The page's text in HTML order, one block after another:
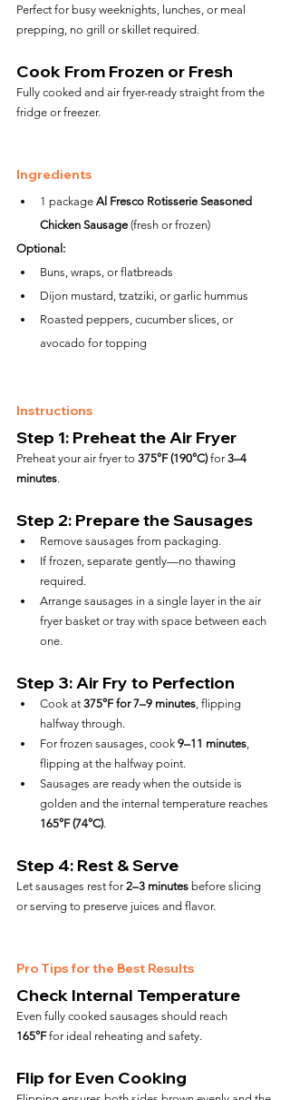
Perfect for busy weeknights, lunches, or meal
prepping, no grill or skillet required.
Cook From Frozen or Fresh
Fully cooked and air fryer-ready straight from the
fridge or freezer.
Ingredients
1 package Al Fresco Rotisserie Seasoned
Chicken Sausage (fresh or frozen)
Optional:
Buns, wraps, or flatbreads
Dijon mustard, tzatziki, or garlic hummus
Roasted peppers, cucumber slices, or
avocado for topping
Instructions
Step 1: Preheat the Air Fryer
Preheat your air fryer to 375°F (190°C) for 3–4
minutes.
Step 2: Prepare the Sausages
Remove sausages from packaging.
If frozen, separate gently—no thawing
required.
Arrange sausages in a single layer in the air
fryer basket or tray with space between each
one.
Step 3: Air Fry to Perfection
Cook at 375°F for 7–9 minutes, flipping
halfway through.
For frozen sausages, cook 9–11 minutes,
flipping at the halfway point.
Sausages are ready when the outside is
golden and the internal temperature reaches
165°F (74°C).
Step 4: Rest & Serve
Let sausages rest for 2–3 minutes before slicing
or serving to preserve juices and flavor.
Pro Tips for the Best Results
Check Internal Temperature
Even fully cooked sausages should reach
165°F for ideal reheating and safety.
Flip for Even Cooking